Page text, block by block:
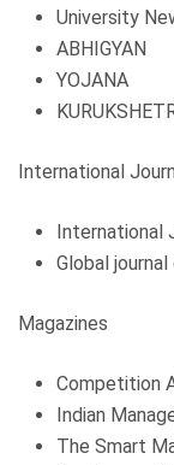
University
ABHIGYAN
YOJANA
International
International
Global
Magazines
Competition
Indian
The Smart